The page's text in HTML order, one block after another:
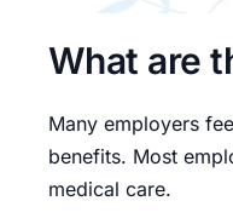
What are
Many employers
benefits. Most
medical care.